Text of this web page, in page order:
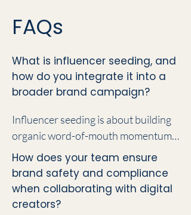
FAQs
What is influencer seeding, and
how do you integrate it into a
broader brand campaign?
Influencer seeding is about building
organic word-of-mouth momentum
by getting your products, services, or
brand experiences into the hands of
the right digital voices. Rather than
treating creator outreach as an
How does your team ensure
brand safety and compliance
when collaborating with digital
creators?